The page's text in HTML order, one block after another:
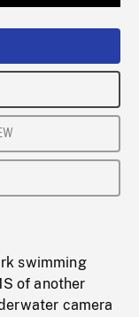
swimming
of another
camera